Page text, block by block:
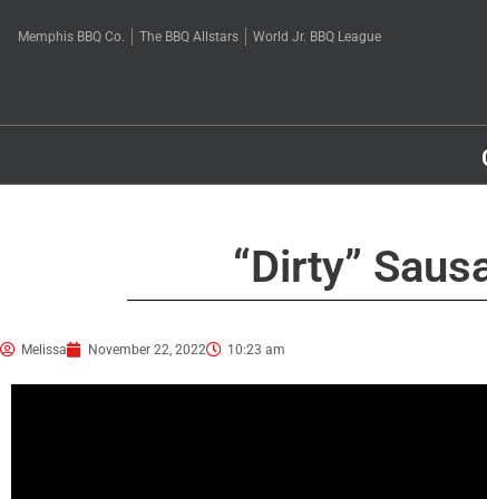
Memphis BBQ Co. The BBQ Allstars World Jr. BBQ League
“Dirty”
Melissa November 22, 2022 10:23 am